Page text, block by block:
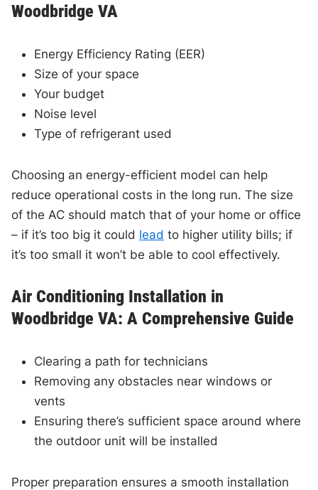
Woodbridge VA
Energy Efficiency Rating (EER)
Size of your space
Your budget
Noise level
Type of refrigerant used
Choosing an energy-efficient model can help
reduce operational costs in the long run. The size
of the AC should match that of your home or office
– if it’s too big it could lead to higher utility bills; if
it’s too small it won’t be able to cool effectively.
Air Conditioning Installation in
Woodbridge VA: A Comprehensive Guide
Clearing a path for technicians
Removing any obstacles near windows or
vents
Ensuring there’s sufficient space around where
the outdoor unit will be installed
Proper preparation ensures a smooth installation